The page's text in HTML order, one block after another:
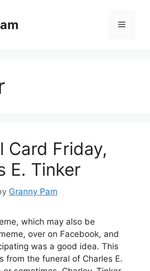
Menu
Card Friday,
E. Tinker
Granny Pam
which may also be
over on Facebook, and
was a good idea. This
from the funeral of Charles E.